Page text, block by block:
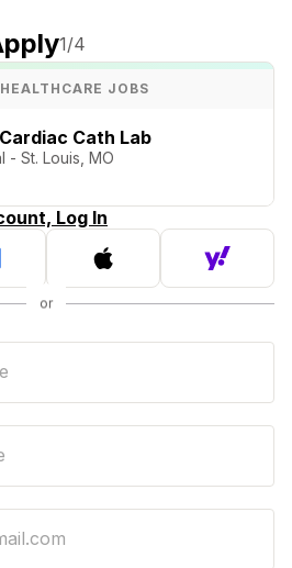
1/4
JOBS
Cath Lab
- St. Louis, MO
Log In